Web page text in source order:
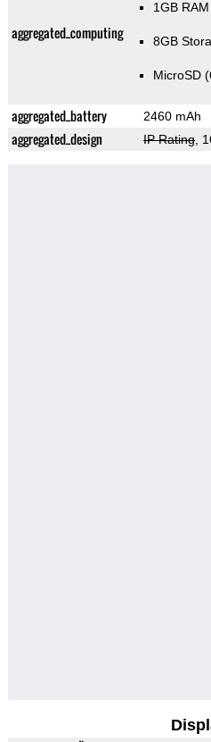
aggregated_computing
1GB RAM
8GB
MicroSD
aggregated_battery 2460 mAh
aggregated_design IP Rating,